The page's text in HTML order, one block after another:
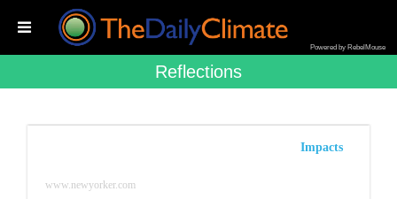
Powered by RebelMouse
Reflections
Impacts
www.newyorker.com